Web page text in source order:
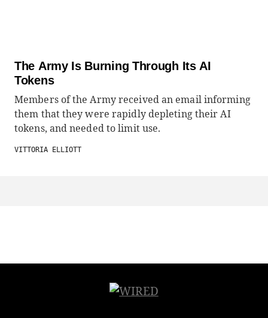
The Army Is Burning Through Its AI
Tokens
Members of the Army received an email informing
them that they were rapidly depleting their AI
tokens, and needed to limit use.
VITTORIA ELLIOTT